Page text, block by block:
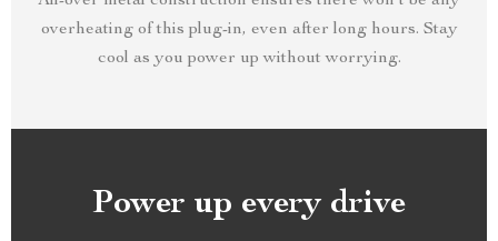
overheating of this plug-in, even after long hours. Stay
cool as you power up without worrying.
Power up every drive